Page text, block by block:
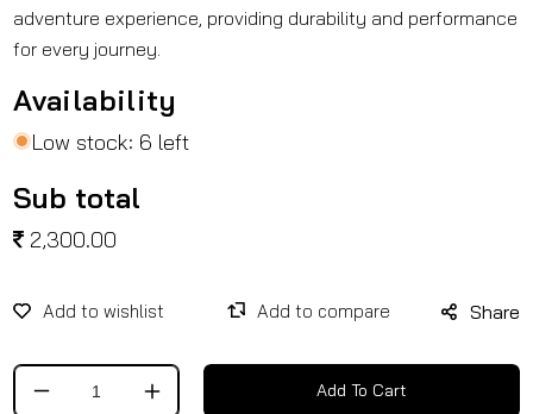
adventure experience, providing durability and performance
for every journey.
Availability
Low stock: 6 left
Sub total
2,300.00
Share
Decrease
Increase
Add To Cart